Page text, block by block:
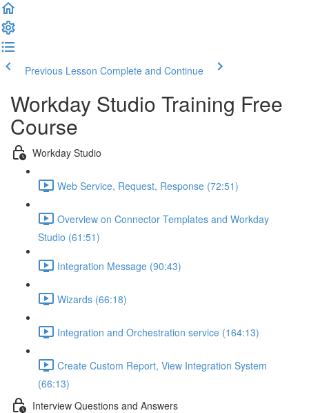
Previous Lesson Complete and Continue
Workday Studio Training Free
Course
Workday Studio
Web Service, Request, Response (72:51)
Overview on Connector Templates and Workday
Studio (61:51)
Integration Message (90:43)
Wizards (66:18)
Integration and Orchestration service (164:13)
Create Custom Report, View Integration System
(66:13)
Interview Questions and Answers